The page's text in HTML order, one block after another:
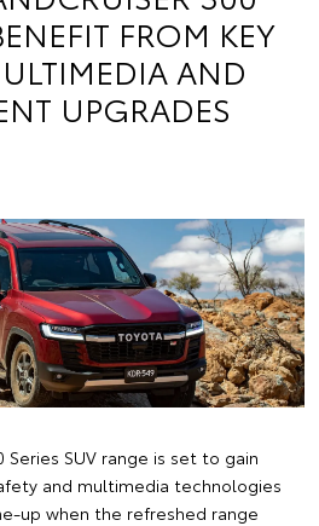
FROM KEY
AND
UPGRADES
Series SUV range is set to gain
and multimedia technologies
up when the refreshed range